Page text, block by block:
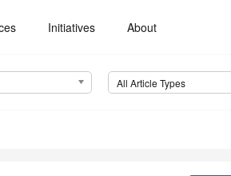
Initiatives About
All Article Types